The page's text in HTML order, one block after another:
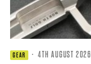
GEAR · 4TH AUGUST 2026